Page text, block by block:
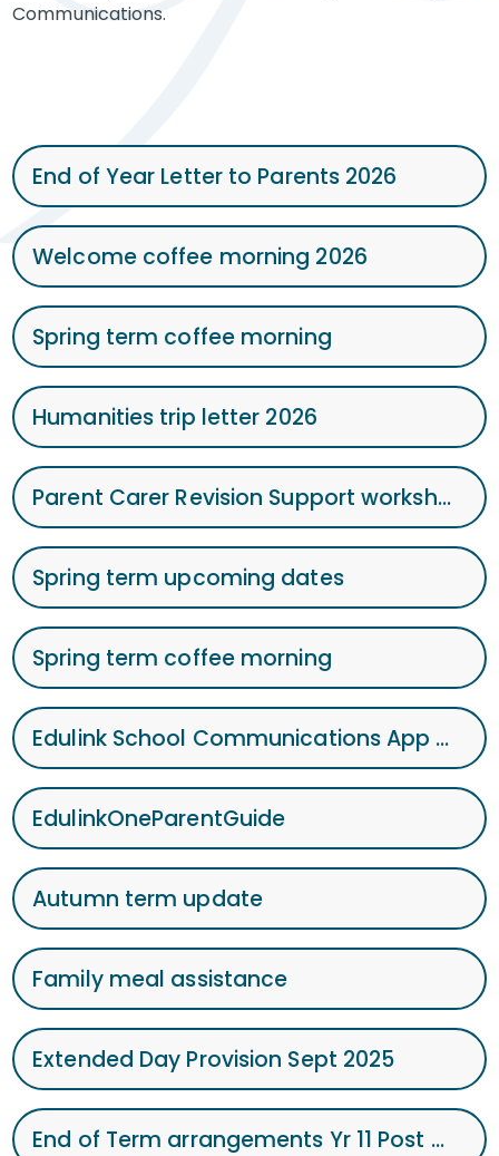
Communications.
End of Year Letter to Parents 2026
Welcome coffee morning 2026
Spring term coffee morning
Humanities trip letter 2026
Parent Carer Revision Support workshop
Spring term upcoming dates
Spring term coffee morning
Edulink School Communications App Sept 25
EdulinkOneParentGuide
Autumn term update
Family meal assistance
Extended Day Provision Sept 2025
End of Term arrangements Yr 11 Post 1605.06.25.